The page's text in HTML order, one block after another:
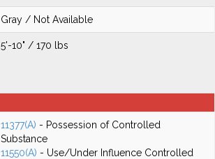
Gray / Not Available
5'-10" / 170 lbs
11377(A) - Possession of Controlled
Substance
11550(A) - Use/Under Influence Controlled